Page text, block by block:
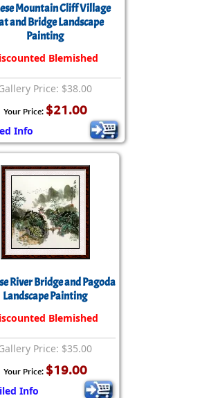
Mountain Cliff Village
and Bridge Landscape
Painting
Blemished
Price: $38.00
Your Price: $21.00
Info
River Bridge and Pagoda
Landscape Painting
Blemished
Price: $35.00
Your Price: $19.00
Info